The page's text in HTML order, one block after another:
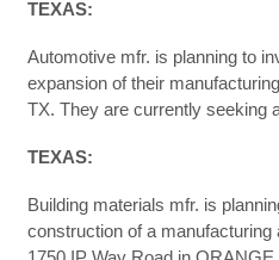
TEXAS:
Automotive mfr. is planning to
expansion of their
TX. They are currently seeking
TEXAS:
Building materials mfr. is
construction of a manufacturing